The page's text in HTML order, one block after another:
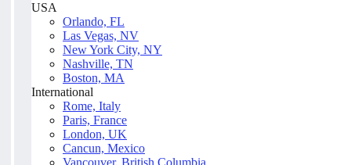
USA
Orlando, FL
Las Vegas, NV
New York City, NY
Nashville, TN
Boston, MA
International
Rome, Italy
Paris, France
London, UK
Cancun, Mexico